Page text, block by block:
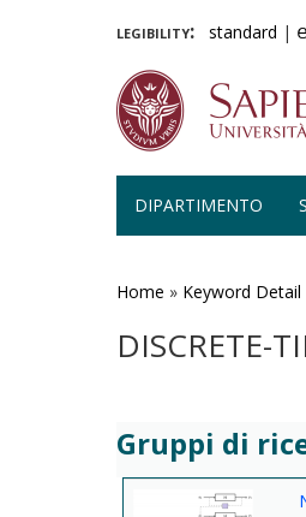
legibility: standard |
DIPARTIMENTO
Home » Keyword Detail
DISCRETE-
Gruppi di